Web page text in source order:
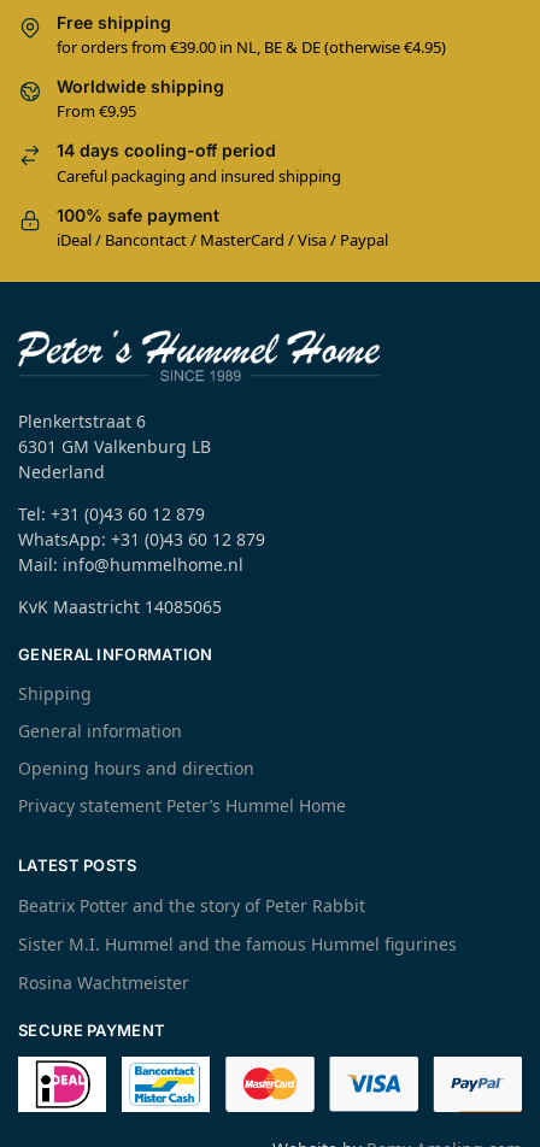
Free shipping
for orders from €39.00 in NL, BE & DE (otherwise €4.95)
Worldwide shipping
From €9.95
14 days cooling-off period
Careful packaging and insured shipping
100% safe payment
iDeal / Bancontact / MasterCard / Visa / Paypal
Plenkertstraat 6
6301 GM Valkenburg LB
Nederland
Tel: +31 (0)43 60 12 879
WhatsApp: +31 (0)43 60 12 879
Mail: info@hummelhome.nl
KvK Maastricht 14085065
GENERAL INFORMATION
Shipping
General information
Opening hours and direction
Privacy statement Peter’s Hummel Home
LATEST POSTS
Beatrix Potter and the story of Peter Rabbit
Sister M.I. Hummel and the famous Hummel figurines
Rosina Wachtmeister
SECURE PAYMENT